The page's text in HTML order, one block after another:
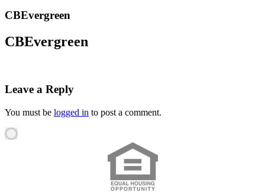
CBEvergreen
CBEvergreen
Leave a Reply
You must be logged in to post a comment.